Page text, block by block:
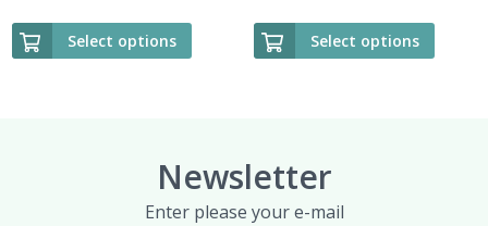
Select options Select options
Newsletter
Enter please your e-mail